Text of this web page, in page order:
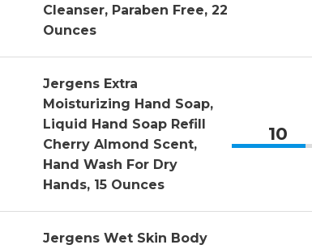
Cleanser, Paraben Free, 22
Ounces
Jergens Extra
Moisturizing Hand Soap,
Liquid Hand Soap Refill
Cherry Almond Scent,
Hand Wash For Dry
Hands, 15 Ounces
10
Jergens Wet Skin Body